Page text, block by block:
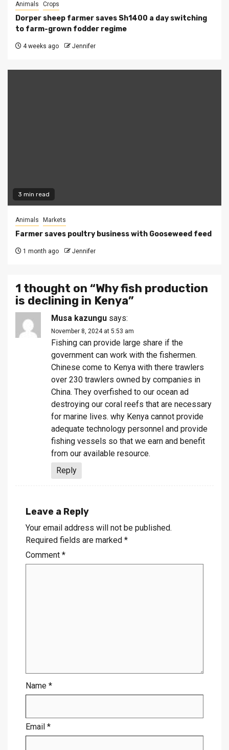
Animals Crops
Dorper sheep farmer saves Sh1400 a day switching
to farm-grown fodder regime
4 weeks ago Jennifer
3 min read
Animals Markets
Farmer saves poultry business with Gooseweed feed
1 month ago Jennifer
1 thought on “Why fish production
is declining in Kenya”
Musa kazungu says:
November 8, 2024 at 5:53 am
Fishing can provide large share if the
government can work with the fishermen.
Chinese come to Kenya with there trawlers
over 230 trawlers owned by companies in
China. They overfished to our ocean ad
destroying our coral reefs that are necessary
for marine lives. why Kenya cannot provide
adequate technology personnel and provide
fishing vessels so that we earn and benefit
from our available resource.
Reply
Leave a Reply
Your email address will not be published.
Required fields are marked *
Comment *
Name *
Email *